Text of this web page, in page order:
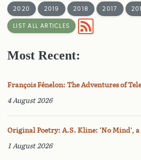
2020
2019 2018 2017
LIST ALL ARTICLES
Most Recent:
François Fénelon: The Adventures of
4 August 2026
Original Poetry: A.S. Kline: 'No Mind',
1 August 2026